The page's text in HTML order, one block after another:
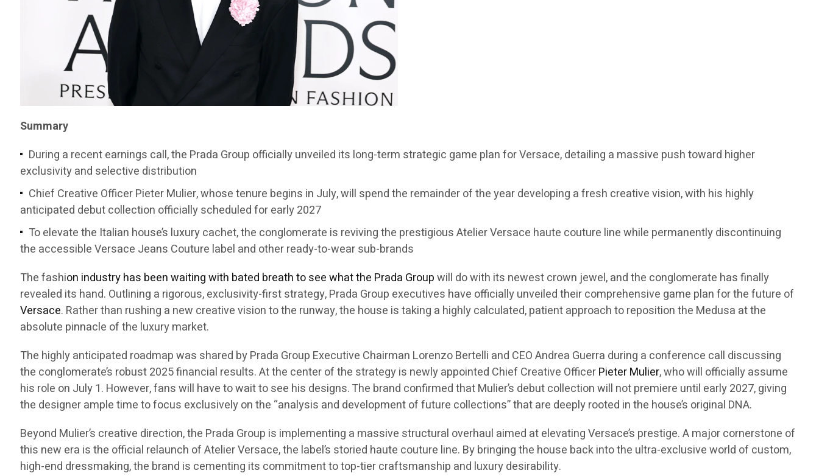
Summary
During a recent earnings call, the Prada Group officially unveiled its long-term strategic game plan for Versace, detailing a massive push toward higher
exclusivity and selective distribution
Chief Creative Officer Pieter Mulier, whose tenure begins in July, will spend the remainder of the year developing a fresh creative vision, with his highly
anticipated debut collection officially scheduled for early 2027
To elevate the Italian house’s luxury cachet, the conglomerate is reviving the prestigious Atelier Versace haute couture line while permanently discontinuing
the accessible Versace Jeans Couture label and other ready-to-wear sub-brands
The fashion industry has been waiting with bated breath to see what the Prada Groupwill do with its newest crown jewel, and the conglomerate has finally
revealed its hand. Outlining a rigorous, exclusivity-first strategy, Prada Group executives have officially unveiled their comprehensive game plan for the future of
Versace. Rather than rushing a new creative vision to the runway, the house is taking a highly calculated, patient approach to reposition the Medusa at the
absolute pinnacle of the luxury market.
The highly anticipated roadmap was shared by Prada Group Executive Chairman Lorenzo Bertelli and CEO Andrea Guerra during a conference call discussing
the conglomerate’s robust 2025 financial results. At the center of the strategy is newly appointed Chief Creative OfficerPieter Mulier, who will officially assume
his role on July 1. However, fans will have to wait to see his designs. The brand confirmed that Mulier’s debut collection will not premiere until early 2027, giving
the designer ample time to focus exclusively on the “analysis and development of future collections” that are deeply rooted in the house’s original DNA.
Beyond Mulier’s creative direction, the Prada Group is implementing a massive structural overhaul aimed at elevating Versace’s prestige. A major cornerstone of
this new era is the official relaunch of Atelier Versace, the label’s storied haute couture line. By bringing the house back into the ultra-exclusive world of custom,
high-end dressmaking, the brand is cementing its commitment to top-tier craftsmanship and luxury desirability.